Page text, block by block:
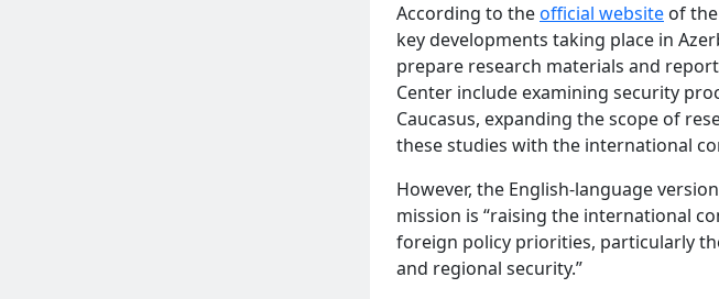
READ MORE
The reprehensible provisions targeting
Organization of Islamic Conference
According to theofficial website of
key developments taking place in
prepare research materials and
Center include examining security
Caucasus, expanding the scope of
these studies with the international
However, the English-language
mission is “raising the international
foreign policy priorities, particularly
and regional security.”